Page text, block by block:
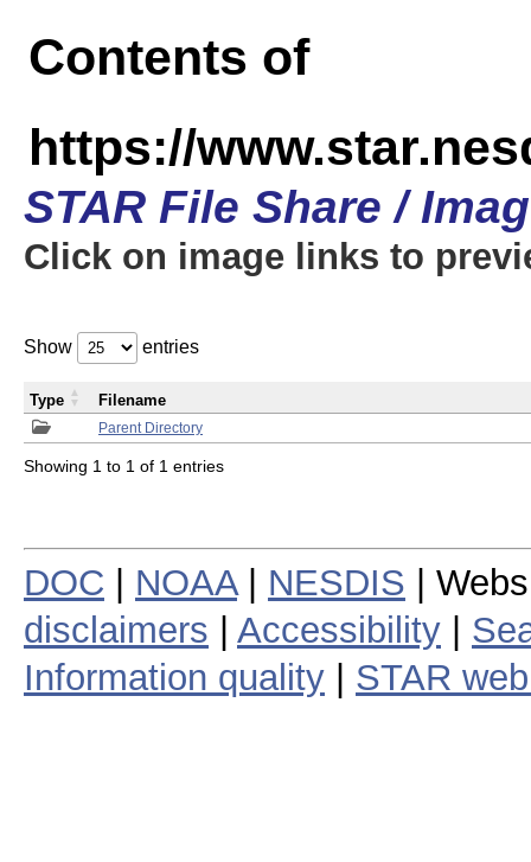
Contents of
https://
STAR File Share /
Click on image links to
Show entries
Parent Directory
Type Filename
Showing 1 to 1 of 1 entries
DOC NOAA| NESDIS |
disclaimers
Accessibility
Information quality
STAR